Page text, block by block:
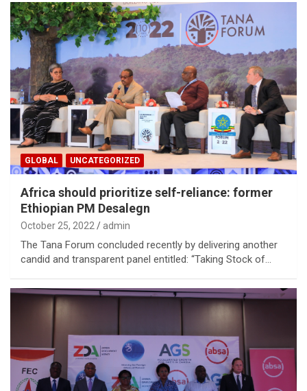
GLOBAL UNCATEGORIZED
Africa should prioritize self-reliance: former
Ethiopian PM Desalegn
October 25, 2022 admin
The Tana Forum concluded recently by delivering another
candid and transparent panel entitled: “Taking Stock of…